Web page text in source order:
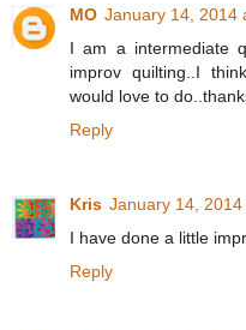
MO January 14, 2014
I am a intermediate
improv quilting..I
would love to
Reply
Kris January 14, 2014
I have done a little
Reply